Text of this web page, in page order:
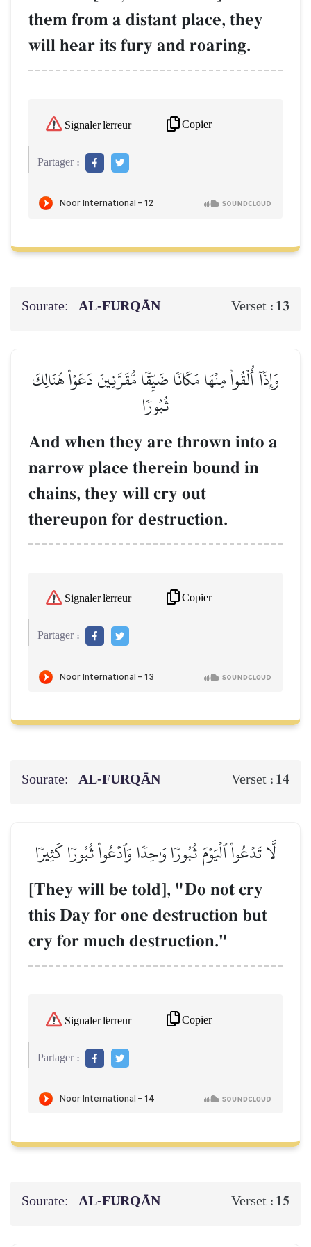
them from a distant place, they
will hear its fury and roaring.
Signaler l'erreur Copier
Partager :
Sourate: AL‑FURQĀN Verset : 13
وَإِذَآ أُلۡقُواْ مِنۡهَا مَكَانٗا ضَيِّقٗا مُّقَرَّنِينَ دَعَوۡاْ هُنَالِكَ
ثُبُورٗا
And when they are thrown into a
narrow place therein bound in
chains, they will cry out
thereupon for destruction.
Signaler l'erreur Copier
Partager :
Sourate: AL‑FURQĀN Verset : 14
لَّا تَدۡعُواْ ٱلۡيَوۡمَ ثُبُورٗا وَٰحِدٗا وَٱدۡعُواْ ثُبُورٗا كَثِيرٗا
[They will be told], "Do not cry
this Day for one destruction but
cry for much destruction."
Signaler l'erreur Copier
Partager :
Sourate: AL‑FURQĀN Verset : 15